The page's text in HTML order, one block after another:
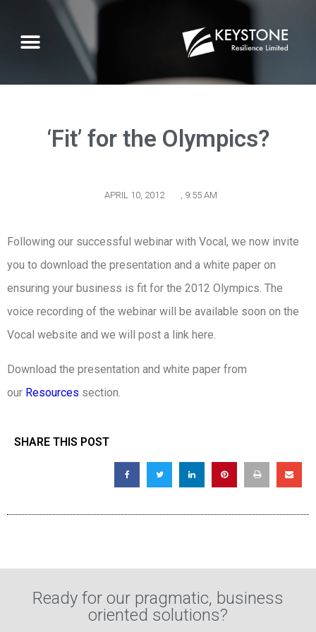
‘Fit’ for the Olympics?
APRIL 10, 2012 , 9:55 AM
Following our successful webinar with Vocal, we now invite
you to download the presentation and a white paper on
ensuring your business is fit for the 2012 Olympics. The
voice recording of the webinar will be available soon on the
Vocal website and we will post a link here.
Download the presentation and white paper from
our Resources section.
SHARE THIS POST
Ready for our pragmatic, business
oriented solutions?